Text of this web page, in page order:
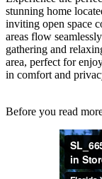
stunning home
inviting open space
areas flow
gathering and
area, perfect for
in comfort and
Before you read